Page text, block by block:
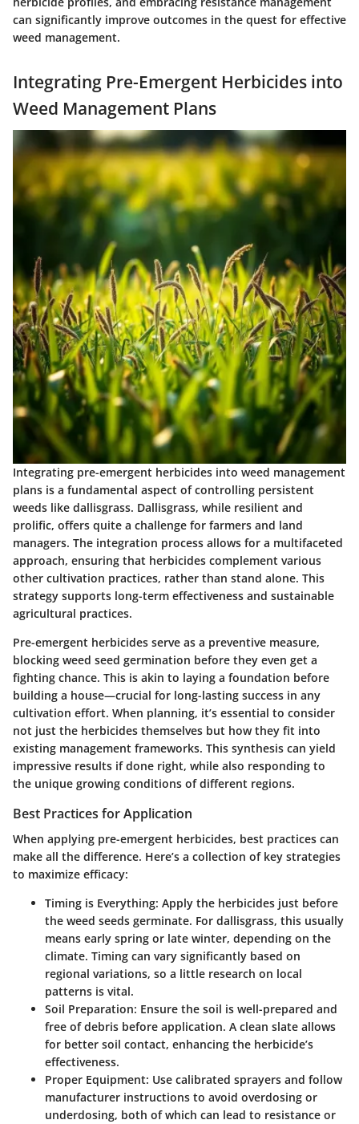
can significantly improve outcomes in the quest for effective
weed management.
Integrating Pre-Emergent Herbicides into
Weed Management Plans
Integrating pre-emergent herbicides into weed management
plans is a fundamental aspect of controlling persistent
weeds like dallisgrass. Dallisgrass, while resilient and
prolific, offers quite a challenge for farmers and land
managers. The integration process allows for a multifaceted
approach, ensuring that herbicides complement various
other cultivation practices, rather than stand alone. This
strategy supports long-term effectiveness and sustainable
agricultural practices.
Pre-emergent herbicides serve as a preventive measure,
blocking weed seed germination before they even get a
fighting chance. This is akin to laying a foundation before
building a house—crucial for long-lasting success in any
cultivation effort. When planning, it’s essential to consider
not just the herbicides themselves but how they fit into
existing management frameworks. This synthesis can yield
impressive results if done right, while also responding to
the unique growing conditions of different regions.
Best Practices for Application
When applying pre-emergent herbicides, best practices can
make all the difference. Here’s a collection of key strategies
to maximize efficacy:
Timing is Everything: Apply the herbicides just before
the weed seeds germinate. For dallisgrass, this usually
means early spring or late winter, depending on the
climate. Timing can vary significantly based on
regional variations, so a little research on local
patterns is vital.
Soil Preparation: Ensure the soil is well-prepared and
free of debris before application. A clean slate allows
for better soil contact, enhancing the herbicide’s
effectiveness.
Proper Equipment: Use calibrated sprayers and follow
manufacturer instructions to avoid overdosing or
underdosing, both of which can lead to resistance or